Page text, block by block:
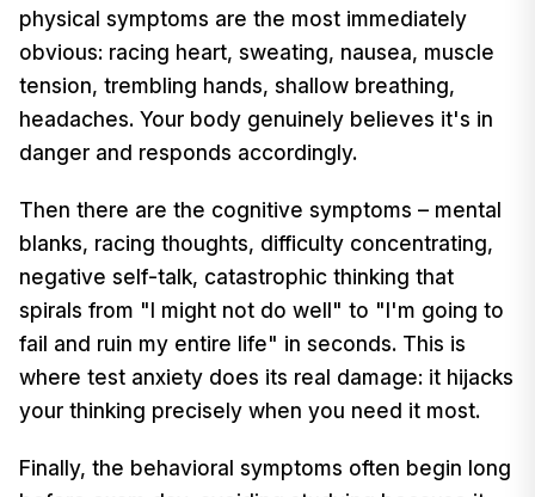
physical symptoms are the most immediately
obvious: racing heart, sweating, nausea, muscle
tension, trembling hands, shallow breathing,
headaches. Your body genuinely believes it's in
danger and responds accordingly.
Then there are the cognitive symptoms – mental
blanks, racing thoughts, difficulty concentrating,
negative self-talk, catastrophic thinking that
spirals from "I might not do well" to "I'm going to
fail and ruin my entire life" in seconds. This is
where test anxiety does its real damage: it hijacks
your thinking precisely when you need it most.
Finally, the behavioral symptoms often begin long